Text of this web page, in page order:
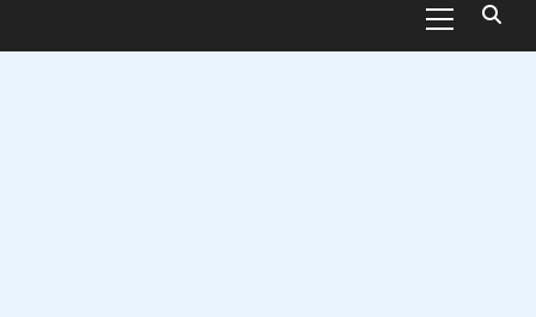
Menu